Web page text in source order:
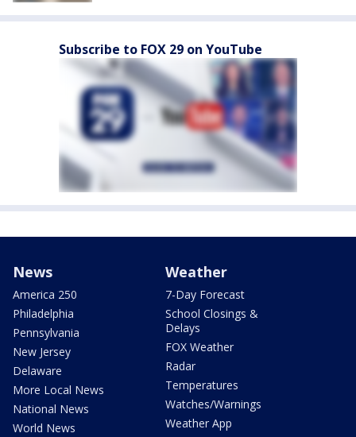
Subscribe to FOX 29 on YouTube
News
America 250
Philadelphia
Pennsylvania
New Jersey
Delaware
More Local News
National News
World News
Weather
7-Day Forecast
School Closings &
Delays
FOX Weather
Radar
Temperatures
Watches/Warnings
Weather App